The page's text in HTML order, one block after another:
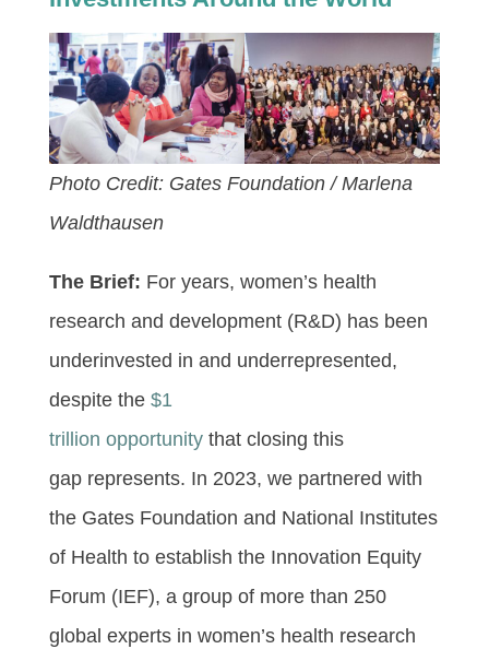
Photo Credit: Gates Foundation / Marlena
Waldthausen
The Brief: For years, women’s health
research and development (R&D) has been
underinvested in and underrepresented,
despite the $1
trillion opportunitythat closing this
gap represents. In 2023, we partnered with
the Gates Foundation and National Institutes
of Health to establish the Innovation Equity
Forum (IEF), a group of more than 250
global experts in women’s health research